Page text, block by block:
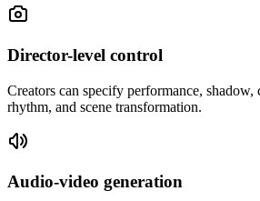
Director-level control
Creators can specify performance, shadow,
rhythm, and scene transformation.
Audio-video generation